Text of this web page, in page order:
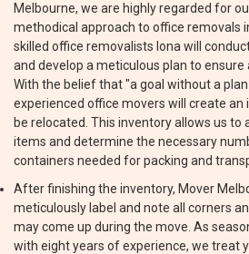
Melbourne, we are highly regarded for
methodical approach to office removals
skilled office removalists Iona will
and develop a meticulous plan to ensure
With the belief that "a goal without a
experienced office movers will create
be relocated. This inventory allows us to
items and determine the necessary
containers needed for packing and
After finishing the inventory, Mover
meticulously label and note all corners
may come up during the move. As
with eight years of experience, we treat